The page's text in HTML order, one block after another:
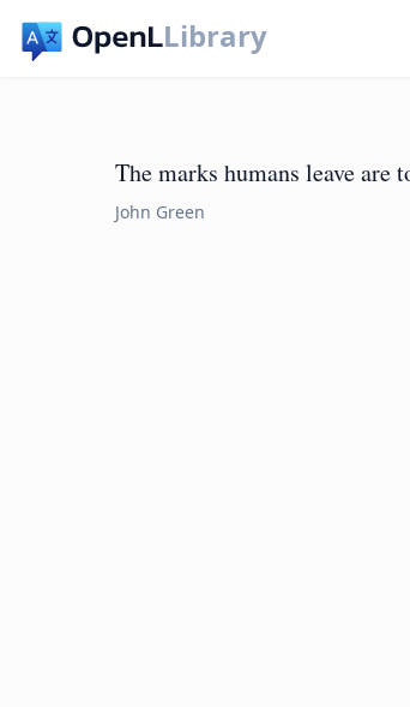
Library
The marks humans leave are
John Green